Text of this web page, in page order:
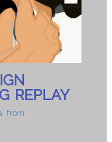
REPLAY
from